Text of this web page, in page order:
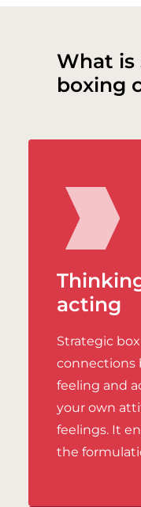
What is
boxing
acting
Strategic
connections
feeling and
your own
feelings. It
the